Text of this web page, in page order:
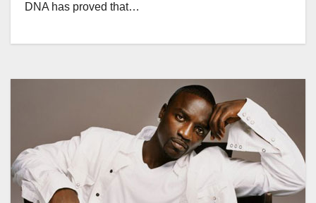
DNA has proved that…